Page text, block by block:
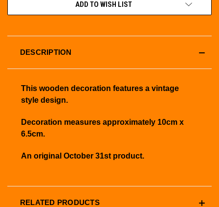
ADD TO WISH LIST
DESCRIPTION
This wooden decoration features a vintage
style design.
Decoration measures approximately 10cm x
6.5cm.
An original October 31st product.
RELATED PRODUCTS